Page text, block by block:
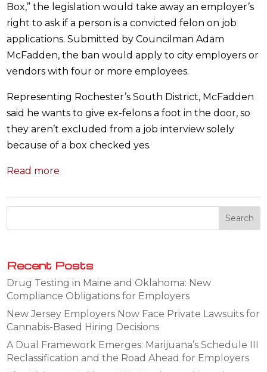
Box,” the legislation would take away an employer’s
right to ask if a person is a convicted felon on job
applications. Submitted by Councilman Adam
McFadden, the ban would apply to city employers or
vendors with four or more employees.
Representing Rochester’s South District, McFadden
said he wants to give ex-felons a foot in the door, so
they aren’t excluded from a job interview solely
because of a box checked yes.
Read more
Recent Posts
Drug Testing in Maine and Oklahoma: New
Compliance Obligations for Employers
New Jersey Employers Now Face Private Lawsuits for
Cannabis-Based Hiring Decisions
A Dual Framework Emerges: Marijuana’s Schedule III
Reclassification and the Road Ahead for Employers